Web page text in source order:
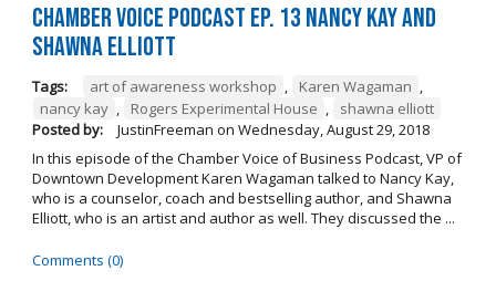
Chamber Voice Podcast Ep. 13 Nancy Kay And
Shawna Elliott
Tags: art of awareness workshop , Karen Wagaman ,
nancy kay , Rogers Experimental House ,
shawna elliott
Posted by:
JustinFreeman on Wednesday, August 29, 2018
In this episode of the Chamber Voice of Business Podcast, VP of
Downtown Development Karen Wagaman talked to Nancy Kay,
who is a counselor, coach and bestselling author, and Shawna
Elliott, who is an artist and author as well. They discussed the ...
Comments (0)